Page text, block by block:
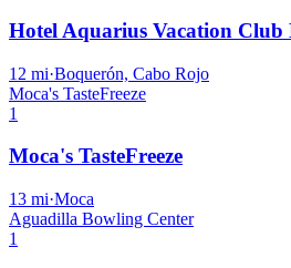
Hotel Aquarius Vacation Club
12 mi·Boquerón, Cabo Rojo
Moca's TasteFreeze
1
Moca's TasteFreeze
13 mi·Moca
Aguadilla Bowling Center
1